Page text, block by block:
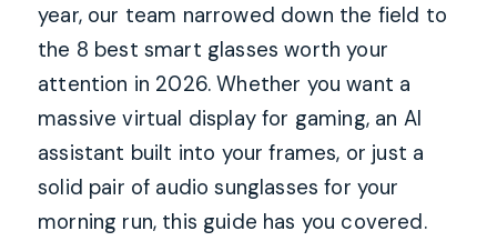
year, our team narrowed down the field to
the 8 best smart glasses worth your
attention in 2026. Whether you want a
massive virtual display for gaming, an AI
assistant built into your frames, or just a
solid pair of audio sunglasses for your
morning run, this guide has you covered.